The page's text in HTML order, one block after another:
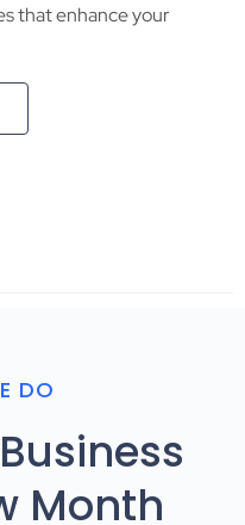
that enhance your
DO
Month